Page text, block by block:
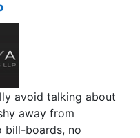
atmosphere
project is
Sited at a
well connected
of the city.
avoid talking about
away from
bill-boards, no